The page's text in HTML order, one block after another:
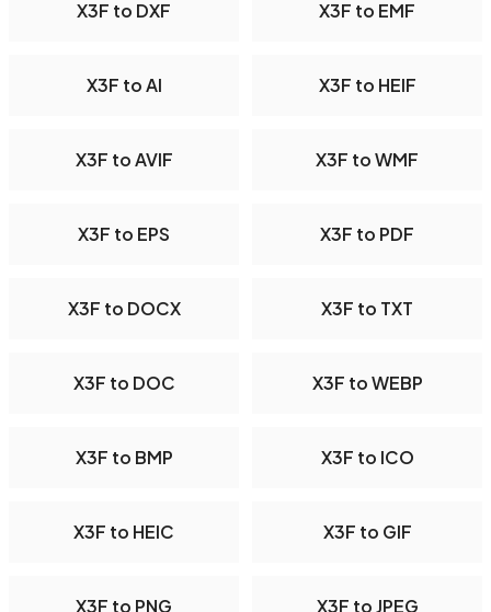
X3F to DXF X3F to EMF
X3F to AI X3F to HEIF
X3F to AVIF X3F to WMF
X3F to EPS X3F to PDF
X3F to DOCX X3F to TXT
X3F to DOC X3F to WEBP
X3F to BMP X3F to ICO
X3F to HEIC X3F to GIF
X3F to PNG X3F to JPEG